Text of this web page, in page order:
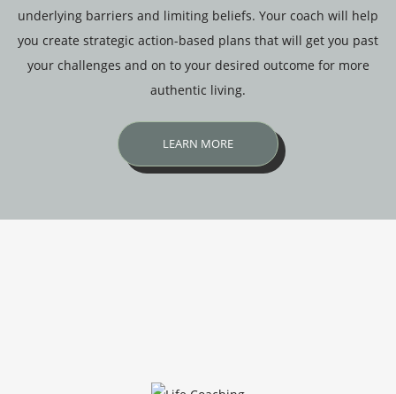
underlying barriers and limiting beliefs. Your coach will help
you create strategic action-based plans that will get you past
your challenges and on to your desired outcome for more
authentic living.
LEARN MORE